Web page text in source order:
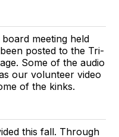
meeting held
posted to the Tri-
Some of the audio
our volunteer video
of the kinks.
this fall. Through